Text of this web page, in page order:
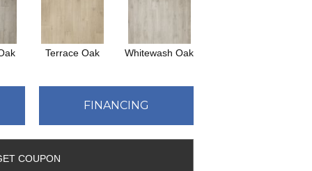
Terrace Oak Whitewash Oak
FINANCING
COUPON